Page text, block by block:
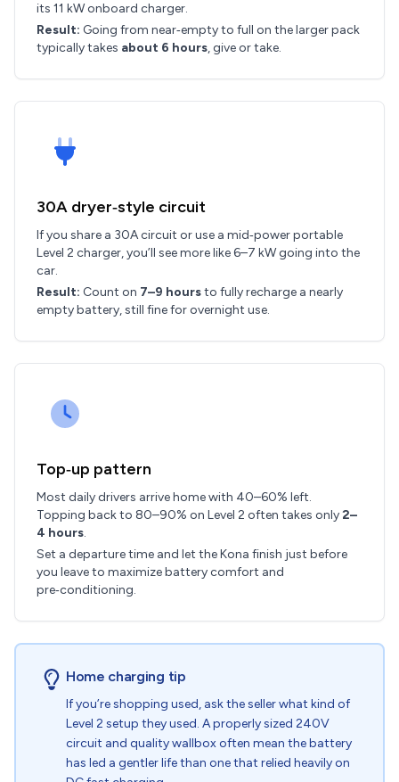
its 11 kW onboard charger.
Result: Going from near‑empty to full on the larger pack
typically takes about 6 hours, give or take.
30A dryer‑style circuit
If you share a 30A circuit or use a mid‑power portable
Level 2 charger, you’ll see more like 6–7 kW going into the
car.
Result: Count on 7–9 hoursto fully recharge a nearly
empty battery, still fine for overnight use.
Top‑up pattern
Most daily drivers arrive home with 40–60% left.
Topping back to 80–90% on Level 2 often takes only2–
4 hours.
Set a departure time and let the Kona finish just before
you leave to maximize battery comfort and
pre‑conditioning.
Home charging tip
If you’re shopping used, ask the seller what kind of
Level 2 setup they used. A properly sized 240V
circuit and quality wallbox often mean the battery
has led a gentler life than one that relied heavily on